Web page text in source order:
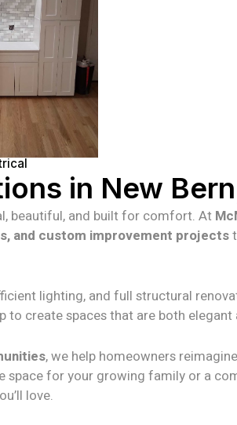
in New
beautiful, and built for comfort. At
and custom improvement projects
lighting, and full structural
create spaces that are both elegant
, we help homeowners
space for your growing family or a
love.